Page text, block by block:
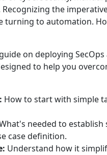
the
turning to automation.
on deploying
to help you
How to start with simple
needed to
case definition.
Understand how it